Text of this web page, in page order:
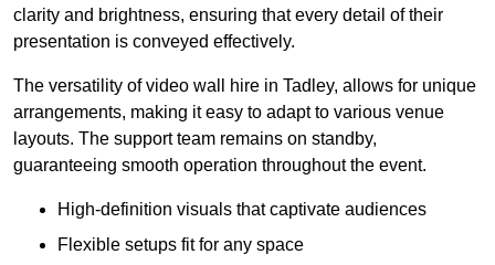
clarity and brightness, ensuring that every detail of their
presentation is conveyed effectively.
The versatility of video wall hire in Tadley, allows for unique
arrangements, making it easy to adapt to various venue
layouts. The support team remains on standby,
guaranteeing smooth operation throughout the event.
High-definition visuals that captivate audiences
Flexible setups fit for any space